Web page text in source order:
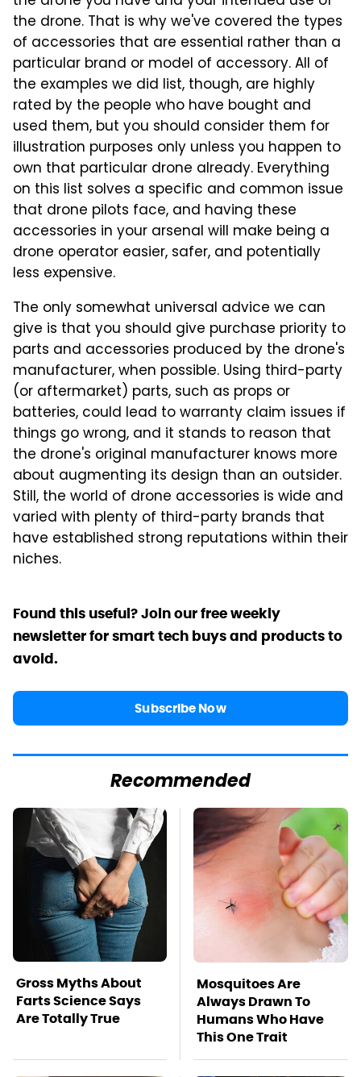
the drone. That is why we've covered the types
of accessories that are essential rather than a
particular brand or model of accessory. All of
the examples we did list, though, are highly
rated by the people who have bought and
used them, but you should consider them for
illustration purposes only unless you happen to
own that particular drone already. Everything
on this list solves a specific and common issue
that drone pilots face, and having these
accessories in your arsenal will make being a
drone operator easier, safer, and potentially
less expensive.
The only somewhat universal advice we can
give is that you should give purchase priority to
parts and accessories produced by the drone's
manufacturer, when possible. Using third-party
(or aftermarket) parts, such as props or
batteries, could lead to warranty claim issues if
things go wrong, and it stands to reason that
the drone's original manufacturer knows more
about augmenting its design than an outsider.
Still, the world of drone accessories is wide and
varied with plenty of third-party brands that
have established strong reputations within their
niches.
Found this useful? Join our free weekly
newsletter for smart tech buys and products to
avoid.
Subscribe Now
Recommended
Gross Myths About
Farts Science Says
Are Totally True
Mosquitoes Are
Always Drawn To
Humans Who Have
This One Trait